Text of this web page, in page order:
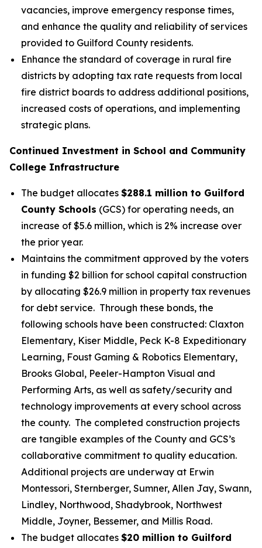
vacancies, improve emergency response times,
and enhance the quality and reliability of services
provided to Guilford County residents.
Enhance the standard of coverage in rural fire
districts by adopting tax rate requests from local
fire district boards to address additional positions,
increased costs of operations, and implementing
strategic plans.
Continued Investment in School and Community
College Infrastructure
The budget allocates $288.1 million to Guilford
County Schools (GCS) for operating needs, an
increase of $5.6 million, which is 2% increase over
the prior year.
Maintains the commitment approved by the voters
in funding $2 billion for school capital construction
by allocating $26.9 million in property tax revenues
for debt service. Through these bonds, the
following schools have been constructed: Claxton
Elementary, Kiser Middle, Peck K-8 Expeditionary
Learning, Foust Gaming & Robotics Elementary,
Brooks Global, Peeler-Hampton Visual and
Performing Arts, as well as safety/security and
technology improvements at every school across
the county. The completed construction projects
are tangible examples of the County and GCS’s
collaborative commitment to quality education.
Additional projects are underway at Erwin
Montessori, Sternberger, Sumner, Allen Jay, Swann,
Lindley, Northwood, Shadybrook, Northwest
Middle, Joyner, Bessemer, and Millis Road.
The budget allocates $20 million to Guilford